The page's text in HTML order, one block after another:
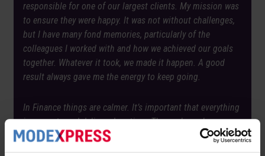
responsible for one of our largest clients. My mission was
to ensure they were happy. It was not without challenges,
but I have many fond memories, particularly of the
colleagues I worked with and how we achieved our goals
together. Whatever it took, we made it happen. A good
result always gave me the energy to keep going.
In Finance things are calmer. It’s important that everything
is accurate and delivered on time. The work can be
planned in advance, which provides more structure and
oversight.’